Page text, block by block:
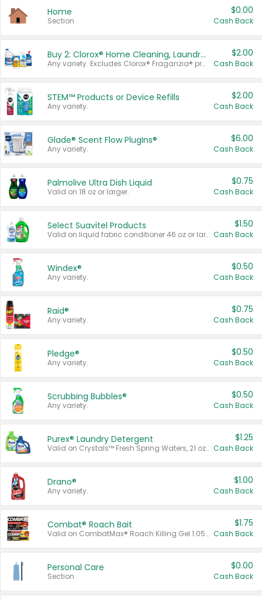
Home
Section
$0.00
Cash Back
Buy 2: Clorox® Home Cleaning, Laundry, Pine-Sol®, Liquid-Plumr, or Formula 409 Products
Any variety. Excludes Clorox® Fraganzia® products, trial and travel sizes, tools, & textiles. Items must appear on the same receipt.
$2.00
Cash Back
STEM™ Products or Device Refills
Any variety.
$2.00
Cash Back
Glade® Scent Flow PlugIns®
Any variety.
$6.00
Cash Back
Palmolive Ultra Dish Liquid
Valid on 18 oz or larger.
$0.75
Cash Back
Select Suavitel Products
Valid on liquid fabric conditioner 46 oz or larger, or Refresher fabric rinse 25.5 oz.
$1.50
Cash Back
Windex®
Any variety.
$0.50
Cash Back
Raid®
Any variety.
$0.75
Cash Back
Pledge®
Any variety.
$0.50
Cash Back
Scrubbing Bubbles®
Any variety.
$0.50
Cash Back
Purex® Laundry Detergent
Valid on Crystals™ Fresh Spring Waters, 21 oz and Liquid Laundry Detergent, Mountain Breeze 33 Loads 50 oz, Mountain Breeze 95 oz, Natural Linen 83 Loads 150 oz, Oxi 43.5 oz, Oxi 128 oz and Ultra Liquid Laundry Detergent, Advanced Oxi with Odor Fighter 6 × 40 oz, Fresh Mountain Breeze, 2 × 170 oz, Mountain Breeze 6 × 40 oz.
$1.25
Cash Back
Drano®
Any variety.
$1.00
Cash Back
Combat® Roach Bait
Valid on CombatMax® Roach Killing Gel 1.05 oz or Combat® Small and Large Roach Baits 12 ct.
$1.75
Cash Back
Personal Care
Section
$0.00
Cash Back